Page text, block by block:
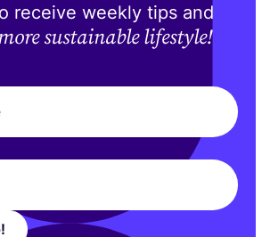
receive weekly tips and
sustainable lifestyle!